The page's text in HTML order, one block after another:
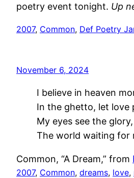
poetry event tonight. Up
2007, Common, Def Poetry
November 6, 2024
I believe in heaven
In the ghetto, let love
My eyes see the
The world waiting for
Common, “A Dream,” from
2007, Common, dreams, love,